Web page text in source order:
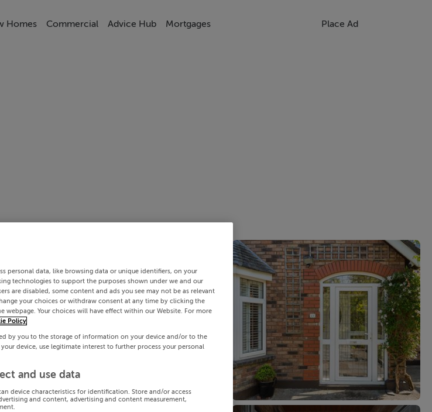
Homes Commercial Advice Hub Mortgages Place Ad
personal data, like browsing data or unique identifiers, on your
technologies to support the purposes shown under we and our
are disabled, some content and ads you see may not be as relevant
your choices or withdraw consent at any time by clicking the
Your choices will have effect within our Website. For more
Policy
by you to the storage of information on your device and/or to the
device, use legitimate interest to further process your personal
and use data
device characteristics for identification. Store and/or access
and content, advertising and content measurement,